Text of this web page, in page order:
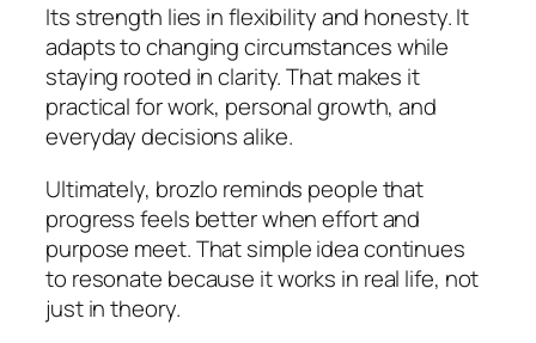
Its strength lies in flexibility and honesty. It
adapts to changing circumstances while
staying rooted in clarity. That makes it
practical for work, personal growth, and
everyday decisions alike.
Ultimately, brozlo reminds people that
progress feels better when effort and
purpose meet. That simple idea continues
to resonate because it works in real life, not
just in theory.